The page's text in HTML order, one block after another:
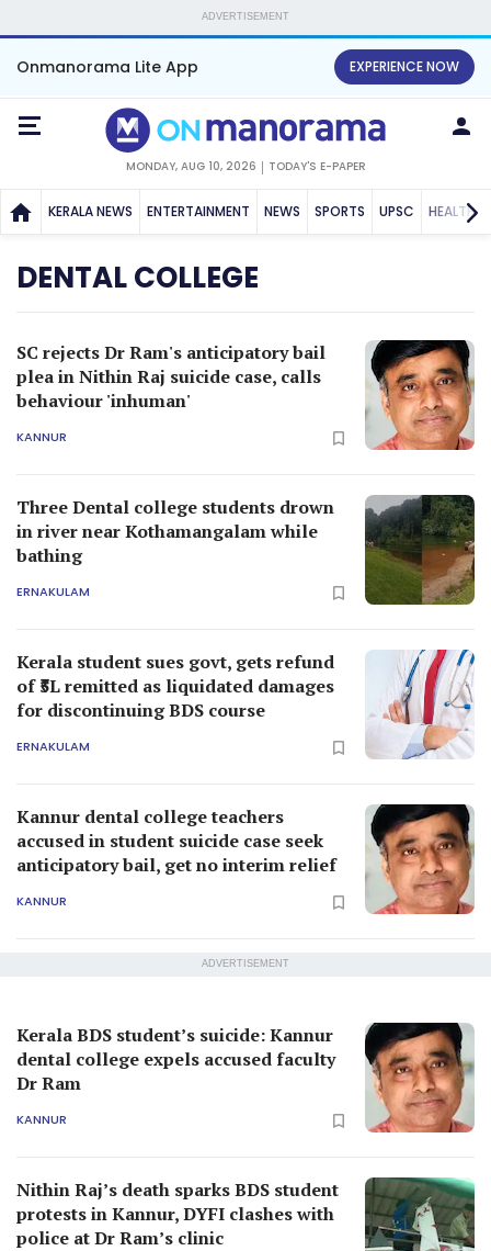
ADVERTISEMENT
Onmanorama Lite App EXPERIENCE NOW
MONDAY, AUG 10, 2026 TODAY'S E-PAPER
KERALA NEWS ENTERTAINMENT NEWS SPORTS UPSC HEALTH
DENTAL COLLEGE
SC rejects Dr Ram's anticipatory bail
plea in Nithin Raj suicide case, calls
behaviour 'inhuman'
KANNUR
Three Dental college students drown
in river near Kothamangalam while
bathing
ERNAKULAM
Kerala student sues govt, gets refund
of ₹5L remitted as liquidated damages
for discontinuing BDS course
ERNAKULAM
Kannur dental college teachers
accused in student suicide case seek
anticipatory bail, get no interim relief
KANNUR
ADVERTISEMENT
Kerala BDS student’s suicide: Kannur
dental college expels accused faculty
Dr Ram
KANNUR
Nithin Raj’s death sparks BDS student
protests in Kannur, DYFI clashes with
police at Dr Ram’s clinic